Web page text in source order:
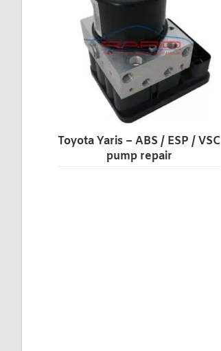
Toyota Yaris – ABS / ESP / VSC
pump repair